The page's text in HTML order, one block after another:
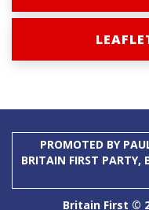
PROMOTED BY
BRITAIN FIRST PARTY,
Britain First ©